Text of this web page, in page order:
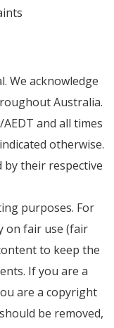
We acknowledge
Australia.
and all times
otherwise.
by their respective
purposes. For
on fair use (fair
to keep the
If you are a
are a copyright
be removed,